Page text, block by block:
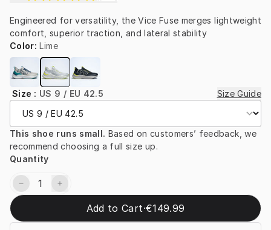
Engineered for versatility, the Vice Fuse merges lightweight
comfort, superior traction, and lateral stability
Color: Lime
Size : US 9 / EU 42.5 Size Guide
This shoe runs small. Based on customers’ feedback, we
recommend choosing a full size up.
Quantity
Add to Cart·€149.99